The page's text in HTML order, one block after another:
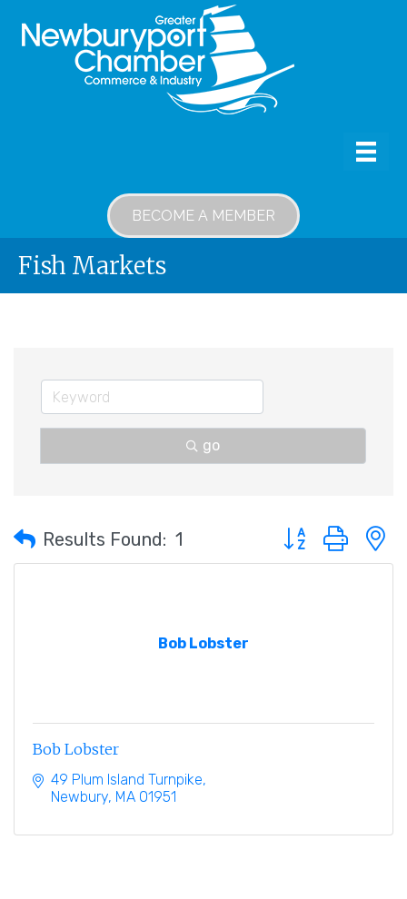
BECOME A MEMBER
Fish Markets
go
Results Found: 1 Button group with
Bob Lobster
Bob Lobster
49 Plum Island Turnpike
Newbury MA 01951